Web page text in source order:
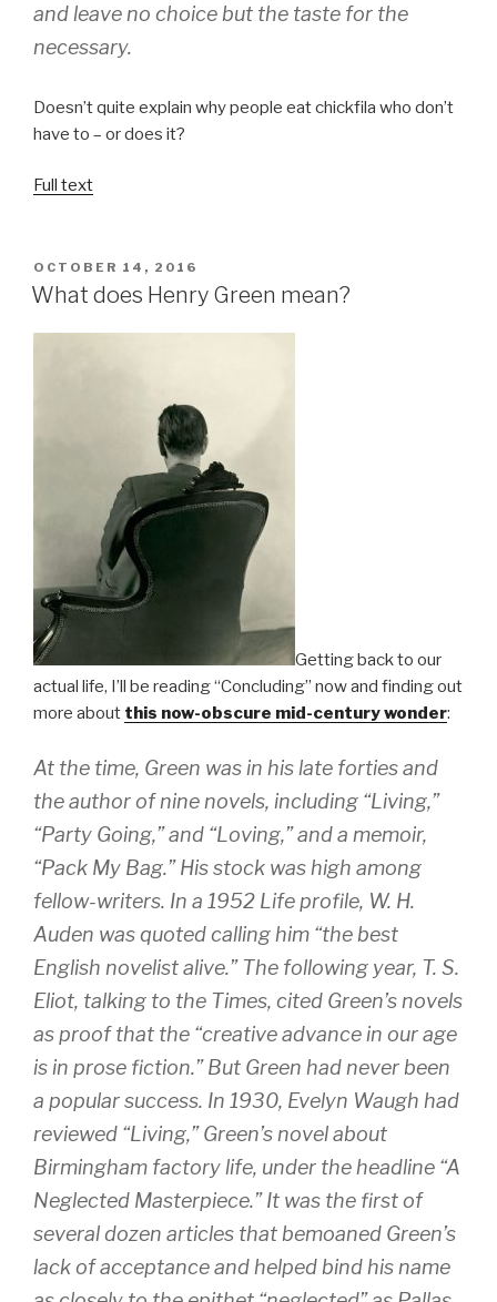
and leave no choice but the taste for the
necessary.
Doesn’t quite explain why people eat chickfila who don’t
have to – or does it?
Full text
POSTED
ON
OCTOBER 14, 2016
What does Henry Green mean?
Getting back to our
actual life, I’ll be reading “Concluding” now and finding out
more about this now-obscure mid-century wonder:
At the time, Green was in his late forties and
the author of nine novels, including “Living,”
“Party Going,” and “Loving,” and a memoir,
“Pack My Bag.” His stock was high among
fellow-writers. In a 1952 Life profile, W. H.
Auden was quoted calling him “the best
English novelist alive.” The following year, T. S.
Eliot, talking to the Times, cited Green’s novels
as proof that the “creative advance in our age
is in prose fiction.” But Green had never been
a popular success. In 1930, Evelyn Waugh had
reviewed “Living,” Green’s novel about
Birmingham factory life, under the headline “A
Neglected Masterpiece.” It was the first of
several dozen articles that bemoaned Green’s
lack of acceptance and helped bind his name